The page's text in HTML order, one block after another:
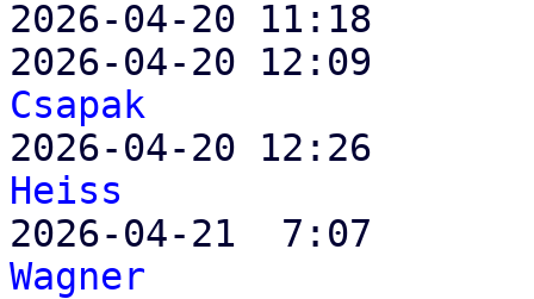
2026-04-20 11:18
2026-04-20 12:09
Csapak
2026-04-20 12:26
Heiss
2026-04-21  7:07
Wagner